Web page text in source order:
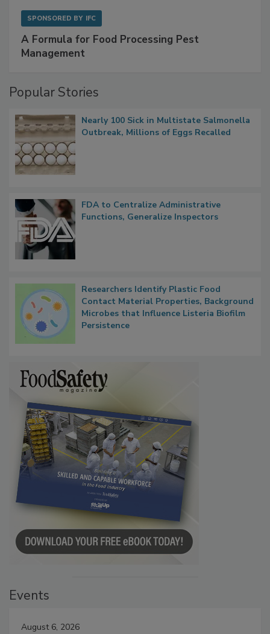
SPONSORED BY IFC
A Formula for Food Processing Pest
Management
Popular Stories
Nearly 100 Sick in Multistate Salmonella
Outbreak, Millions of Eggs Recalled
FDA to Centralize Administrative
Functions, Generalize Inspectors
Researchers Identify Plastic Food
Contact Material Properties, Background
Microbes that Influence Listeria Biofilm
Persistence
Events
August 6, 2026